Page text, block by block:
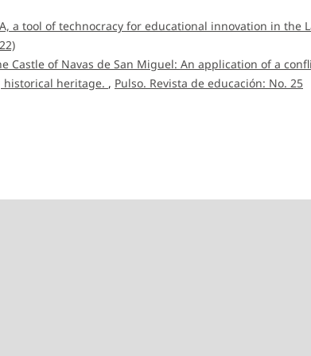
a tool of technocracy for educational innovation in the
Castle of Navas de San Miguel: An application of a
historical heritage. , Pulso. Revista de educación: No. 25